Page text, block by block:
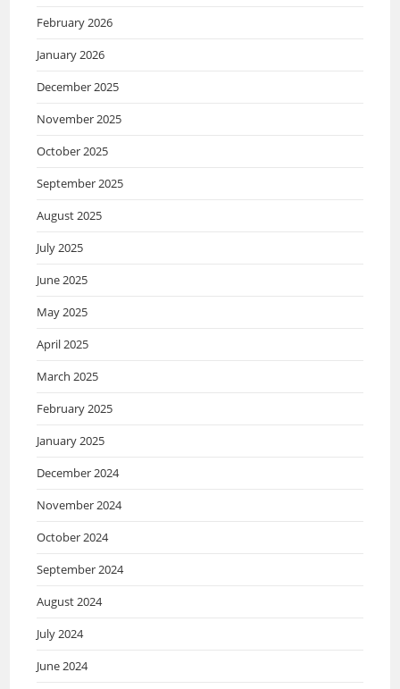
February 2026
January 2026
December 2025
November 2025
October 2025
September 2025
August 2025
July 2025
June 2025
May 2025
April 2025
March 2025
February 2025
January 2025
December 2024
November 2024
October 2024
September 2024
August 2024
July 2024
June 2024